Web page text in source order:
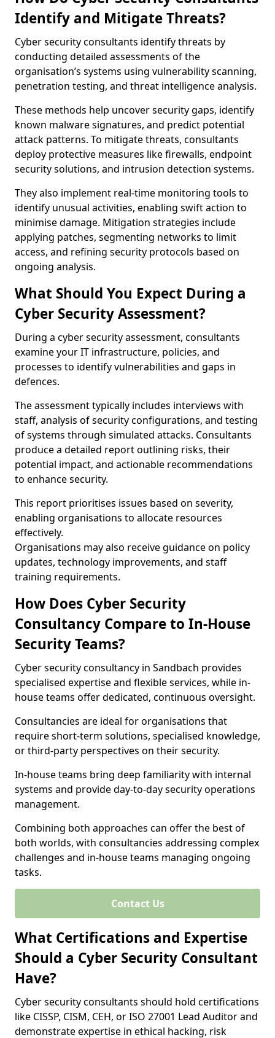
Identify and Mitigate Threats?
Cyber security consultants identify threats by
conducting detailed assessments of the
organisation’s systems using vulnerability scanning,
penetration testing, and threat intelligence analysis.
These methods help uncover security gaps, identify
known malware signatures, and predict potential
attack patterns. To mitigate threats, consultants
deploy protective measures like firewalls, endpoint
security solutions, and intrusion detection systems.
They also implement real-time monitoring tools to
identify unusual activities, enabling swift action to
minimise damage. Mitigation strategies include
applying patches, segmenting networks to limit
access, and refining security protocols based on
ongoing analysis.
What Should You Expect During a
Cyber Security Assessment?
During a cyber security assessment, consultants
examine your IT infrastructure, policies, and
processes to identify vulnerabilities and gaps in
defences.
The assessment typically includes interviews with
staff, analysis of security configurations, and testing
of systems through simulated attacks. Consultants
produce a detailed report outlining risks, their
potential impact, and actionable recommendations
to enhance security.
This report prioritises issues based on severity,
enabling organisations to allocate resources
effectively.
Organisations may also receive guidance on policy
updates, technology improvements, and staff
training requirements.
How Does Cyber Security
Consultancy Compare to In-House
Security Teams?
Cyber security consultancy in Sandbach provides
specialised expertise and flexible services, while in-
house teams offer dedicated, continuous oversight.
Consultancies are ideal for organisations that
require short-term solutions, specialised knowledge,
or third-party perspectives on their security.
In-house teams bring deep familiarity with internal
systems and provide day-to-day security operations
management.
Combining both approaches can offer the best of
both worlds, with consultancies addressing complex
challenges and in-house teams managing ongoing
tasks.
Contact Us
What Certifications and Expertise
Should a Cyber Security Consultant
Have?
Cyber security consultants should hold certifications
like CISSP, CISM, CEH, or ISO 27001 Lead Auditor and
demonstrate expertise in ethical hacking, risk